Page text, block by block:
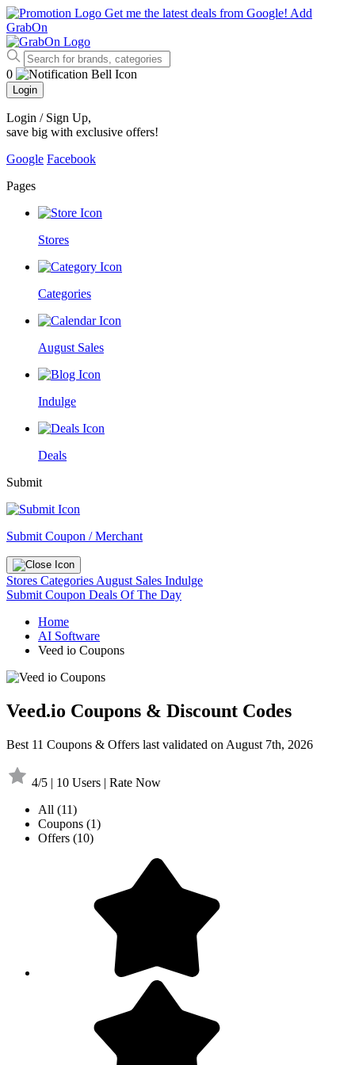
Get me the latest deals from Google! Add
GrabOn
0
Login
Login / Sign Up,
save big with exclusive offers!
Google Facebook
Pages
Stores
Categories
August Sales
Indulge
Deals
Submit
Submit Coupon / Merchant
Stores Categories August Sales Indulge
Submit Coupon Deals Of The Day
Home
AI Software
Veed io Coupons
Veed.io Coupons & Discount Codes
Best 11 Coupons & Offers last validated on August 7th, 2026
4/5 | 10 Users | Rate Now
All (11)
Coupons (1)
Offers (10)